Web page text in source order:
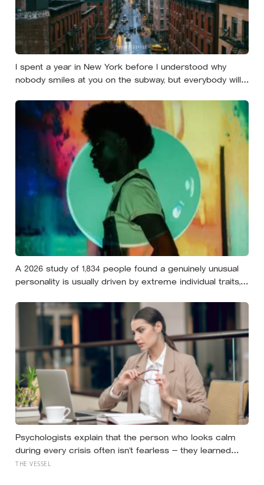
I spent a year in New York before I understood why
nobody smiles at you on the subway, but everybody will
and it turns out those are two completely different skills
A 2026 study of 1,834 people found a genuinely unusual
personality is usually driven by extreme individual traits,
nobody else shares them
Psychologists explain that the person who looks calm
during every crisis often isn’t fearless — they learned
early that their fear was an inconvenience to everyone
THE VESSEL